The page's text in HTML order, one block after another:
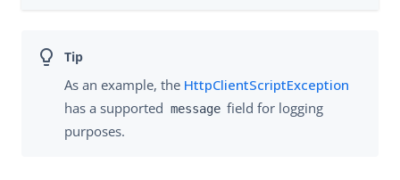
As an example, the HttpClientScriptException
has a supported message field for logging
purposes.